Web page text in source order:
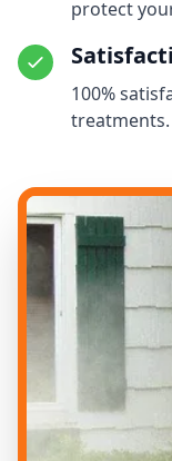
protect
100%
treatments.